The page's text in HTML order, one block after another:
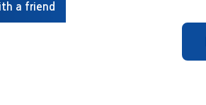
a friend